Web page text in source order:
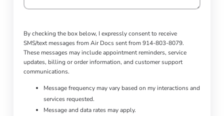
By checking the box below, I expressly consent to receive
SMS/text messages from Air Docs sent from 914-803-8079.
These messages may include appointment reminders, service
updates, billing or order information, and customer support
communications.
Message frequency may vary based on my interactions and
services requested.
Message and data rates may apply.